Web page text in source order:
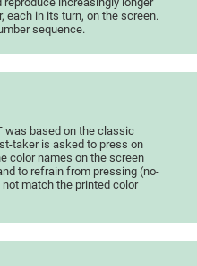
each in its turn, on the screen.
sequence.
was based on the classic
taker is asked to press on
color names on the screen
to refrain from pressing (no-
match the printed color